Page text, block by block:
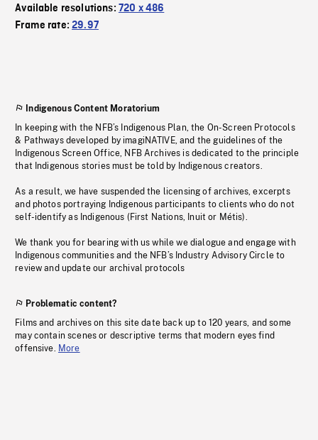
Available resolutions: 720 x 486
Frame rate:29.97
Indigenous Content Moratorium
In keeping with the NFB’s Indigenous Plan, the On-Screen Protocols
& Pathways developed by imagiNATIVE, and the guidelines of the
Indigenous Screen Office, NFB Archives is dedicated to the principle
that Indigenous stories must be told by Indigenous creators.
As a result, we have suspended the licensing of archives, excerpts
and photos portraying Indigenous participants to clients who do not
self-identify as Indigenous (First Nations, Inuit or Métis).
We thank you for bearing with us while we dialogue and engage with
Indigenous communities and the NFB’s Industry Advisory Circle to
review and update our archival protocols
Problematic content?
Films and archives on this site date back up to 120 years, and some
may contain scenes or descriptive terms that modern eyes find
offensive. More